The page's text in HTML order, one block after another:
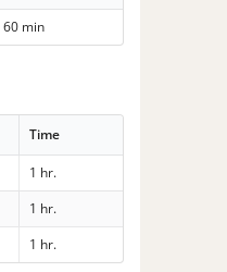
60 min
Time
1 hr.
1 hr.
1 hr.